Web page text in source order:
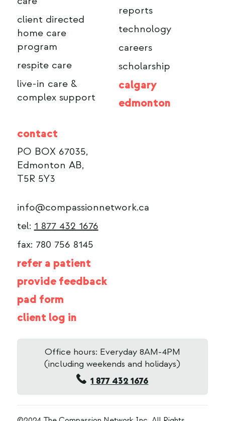
client directed
home care
program
respite care
live-in care &
complex support
reports
technology
careers
scholarship
calgary
edmonton
contact
PO BOX 67035,
Edmonton AB,
T5R 5Y3
info@compassionnetwork.ca
tel: 1 877 432 1676
fax: 780 756 8145
refer a patient
provide feedback
pad form
client log in
Office hours: Everyday 8AM-4PM
(including weekends and holidays)
1 877 432 1676